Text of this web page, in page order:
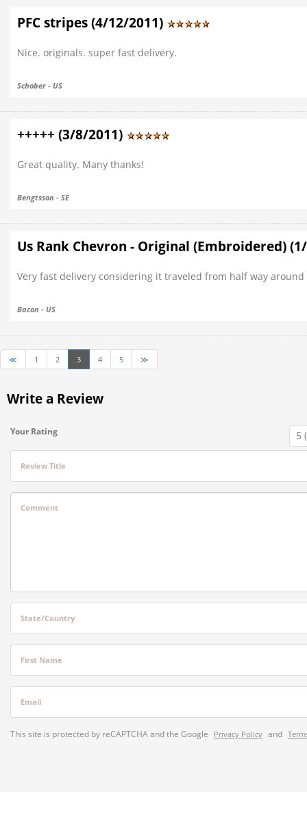
PFC stripes (4/12/2011)
Nice. originals. super fast delivery.
Schober - US
+++++ (3/8/2011)
Great quality. Many thanks!
Bengtsson - SE
Us Rank Chevron - Original (Embroidered)
Very fast delivery considering it traveled from half way
Bacon - US
≪ 1 2 3 4 5 ≫
Write a Review
Your Rating
Review Title
Comment
State/Country
First Name
Email
This site is protected by reCAPTCHA and the Google Privacy Policy and